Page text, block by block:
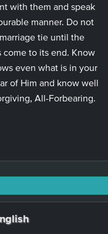
with them and speak
manner. Do not
tie until the
come to its end. Know
even what is in your
of Him and know well
All-Forbearing.